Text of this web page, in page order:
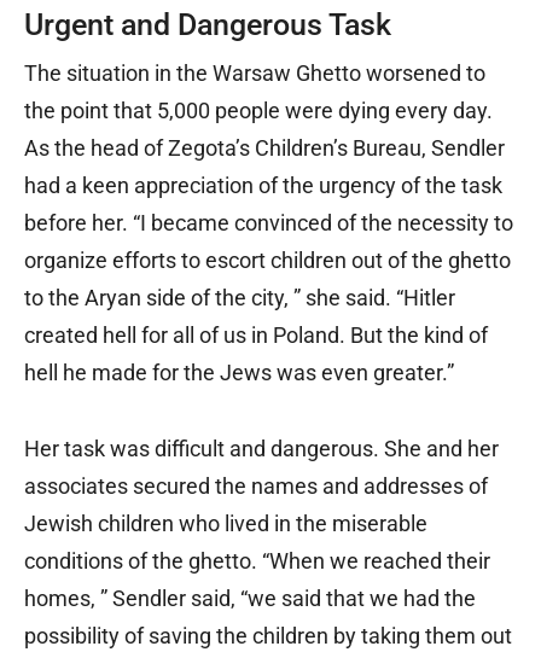
Urgent and Dangerous Task
The situation in the Warsaw Ghetto worsened to
the point that 5,000 people were dying every day.
As the head of Zegota’s Children’s Bureau, Sendler
had a keen appreciation of the urgency of the task
before her. “I became convinced of the necessity to
organize efforts to escort children out of the ghetto
to the Aryan side of the city, ” she said. “Hitler
created hell for all of us in Poland. But the kind of
hell he made for the Jews was even greater.”
Her task was difficult and dangerous. She and her
associates secured the names and addresses of
Jewish children who lived in the miserable
conditions of the ghetto. “When we reached their
homes, ” Sendler said, “we said that we had the
possibility of saving the children by taking them out